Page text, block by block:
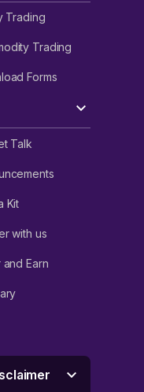
Trading
Trading
Forms
Talk
Kit
with us
Earn